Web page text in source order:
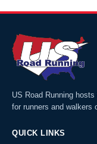
US Road Running
for runners and walkers
QUICK LINKS